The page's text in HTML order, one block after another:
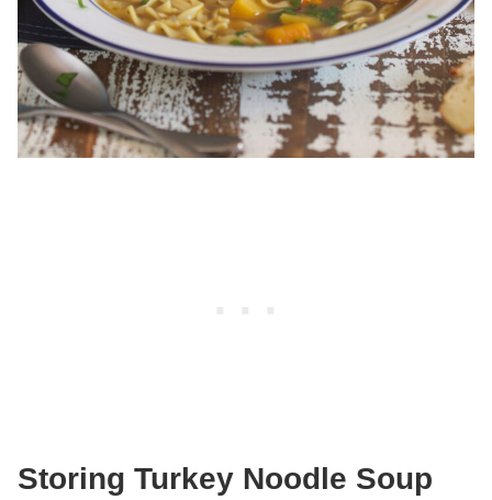
Storing Turkey Noodle Soup